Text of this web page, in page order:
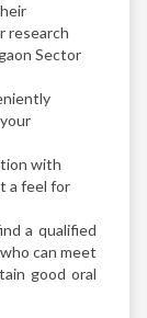
research
Sector
with
a feel for
a qualified
can meet
good oral